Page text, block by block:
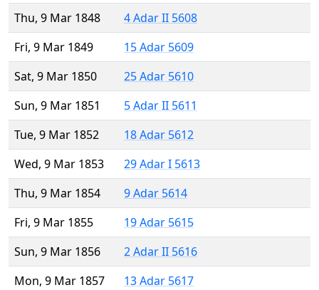
Thu, 9 Mar 1848
4 Adar II 5608
Fri, 9 Mar 1849
15 Adar 5609
Sat, 9 Mar 1850
25 Adar 5610
Sun, 9 Mar 1851
5 Adar II 5611
Tue, 9 Mar 1852
18 Adar 5612
Wed, 9 Mar 1853
29 Adar I 5613
Thu, 9 Mar 1854
9 Adar 5614
Fri, 9 Mar 1855
19 Adar 5615
Sun, 9 Mar 1856
2 Adar II 5616
Mon, 9 Mar 1857
13 Adar 5617